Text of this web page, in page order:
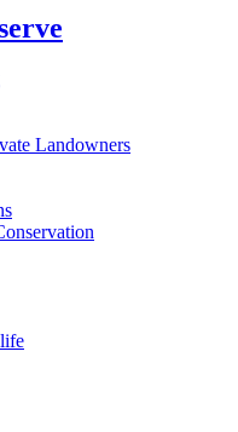
Landowners